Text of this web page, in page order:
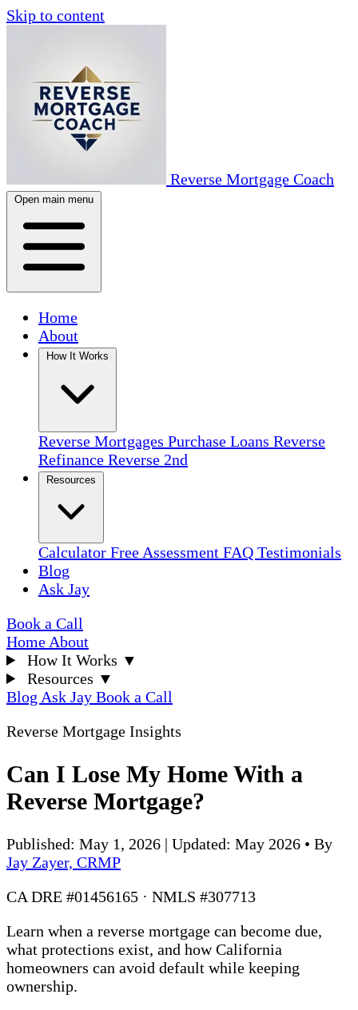
Skip to content
Reverse Mortgage Coach
Open main menu
Home
About
Reverse Mortgages Purchase Loans Reverse
Refinance Reverse 2nd
Calculator Free Assessment FAQ Testimonials
Blog
Ask Jay
Book a Call
Home About
How It Works ▼
Resources ▼
Blog Ask Jay Book a Call
Reverse Mortgage Insights
Can I Lose My Home With a
Reverse Mortgage?
Published: May 1, 2026 | Updated: May 2026 • By
Jay Zayer, CRMP
CA DRE #01456165 · NMLS #307713
Learn when a reverse mortgage can become due,
what protections exist, and how California
homeowners can avoid default while keeping
ownership.